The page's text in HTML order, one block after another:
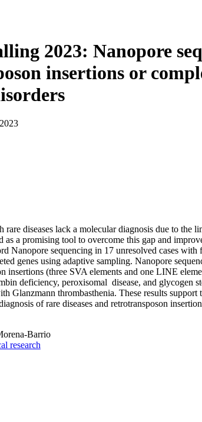
2023: Nanopore
insertions or
rare diseases lack a molecular diagnosis due to the
as a promising tool to overcome this gap and
Nanopore sequencing in 17 unresolved cases
genes using adaptive sampling. Nanopore
insertions (three SVA elements and one LINE
deficiency, peroxisomal disease, and glycogen
Glanzmann thrombasthenia. These results
of rare diseases and retrotransposon
Barrio
research